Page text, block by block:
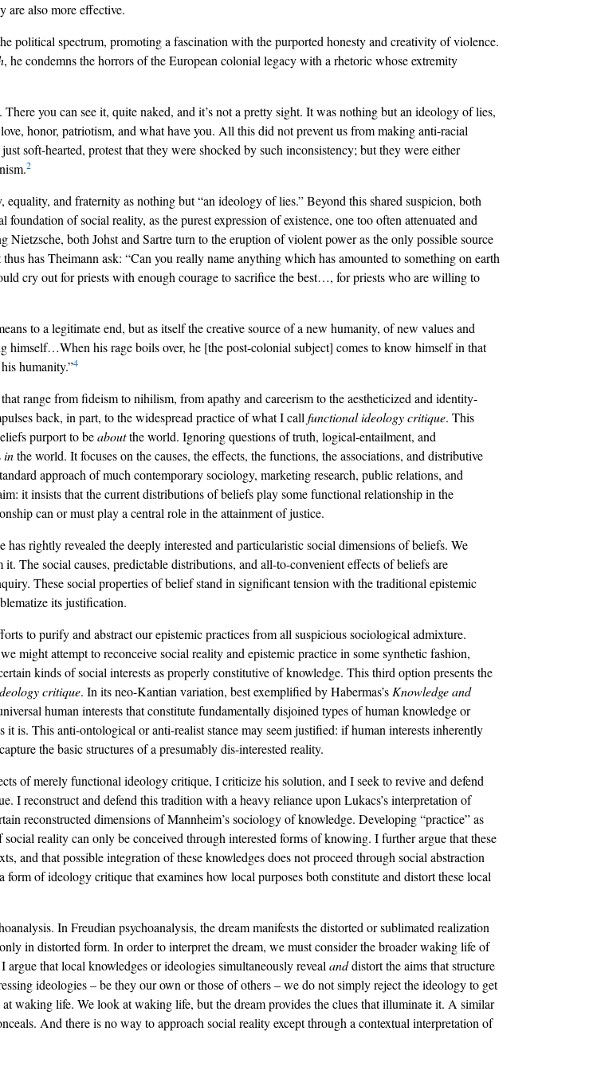
are also more effective.
political spectrum, promoting a fascination with the purported honesty and creativity of violence.
, he condemns the horrors of the European colonial legacy with a rhetoric whose extremity
you can see it, quite naked, and it’s not a pretty sight. It was nothing but an ideology of lies,
honor, patriotism, and what have you. All this did not prevent us from making anti-racial
soft-hearted, protest that they were shocked by such inconsistency; but they were either
2
and fraternity as nothing but “an ideology of lies.” Beyond this shared suspicion, both
of social reality, as the purest expression of existence, one too often attenuated and
both Johst and Sartre turn to the eruption of violent power as the only possible source
has Theimann ask: “Can you really name anything which has amounted to something on earth
cry out for priests with enough courage to sacrifice the best…, for priests who are willing to
to a legitimate end, but as itself the creative source of a new humanity, of new values and
his rage boils over, he [the post-colonial subject] comes to know himself in that
humanity.”4
range from fideism to nihilism, from apathy and careerism to the aestheticized and identity-
back, in part, to the widespread practice of what I callfunctional ideology critique. This
purport to beaboutthe world. Ignoring questions of truth, logical-entailment, and
inthe world. It focuses on the causes, the effects, the functions, the associations, and distributive
approach of much contemporary sociology, marketing research, public relations, and
it insists that the current distributions of beliefs play some functional relationship in the
can or must play a central role in the attainment of justice.
rightly revealed the deeply interested and particularistic social dimensions of beliefs. We
The social causes, predictable distributions, and all-to-convenient effects of beliefs are
These social properties of belief stand in significant tension with the traditional epistemic
its justification.
to purify and abstract our epistemic practices from all suspicious sociological admixture.
might attempt to reconceive social reality and epistemic practice in some synthetic fashion,
kinds of social interests as properly constitutive of knowledge. This third option presents the
critique. In its neo-Kantian variation, best exemplified by Habermas’sKnowledge and
human interests that constitute fundamentally disjoined types of human knowledge or
is. This anti-ontological or anti-realist stance may seem justified: if human interests inherently
the basic structures of a presumably dis-interested reality.
of merely functional ideology critique, I criticize his solution, and I seek to revive and defend
I reconstruct and defend this tradition with a heavy reliance upon Lukacs’s interpretation of
reconstructed dimensions of Mannheim’s sociology of knowledge. Developing “practice” as
reality can only be conceived through interested forms of knowing. I further argue that these
and that possible integration of these knowledges does not proceed through social abstraction
of ideology critique that examines how local purposes both constitute and distort these local
In Freudian psychoanalysis, the dream manifests the distorted or sublimated realization
in distorted form. In order to interpret the dream, we must consider the broader waking life of
that local knowledges or ideologies simultaneously revealanddistort the aims that structure
ideologies – be they our own or those of others – we do not simply reject the ideology to get
waking life. We look at waking life, but the dream provides the clues that illuminate it. A similar
And there is no way to approach social reality except through a contextual interpretation of